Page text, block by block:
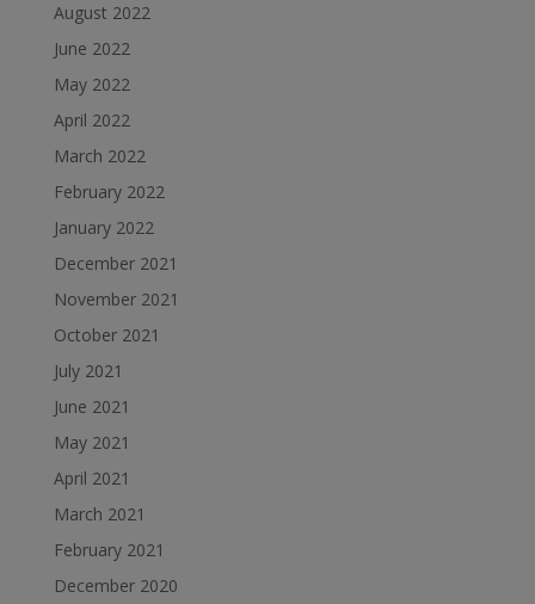
August 2022
June 2022
May 2022
April 2022
March 2022
February 2022
January 2022
December 2021
November 2021
October 2021
July 2021
June 2021
May 2021
April 2021
March 2021
February 2021
December 2020